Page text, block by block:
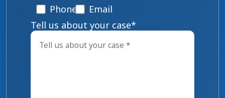
Phone
Email
Tell us about your case*